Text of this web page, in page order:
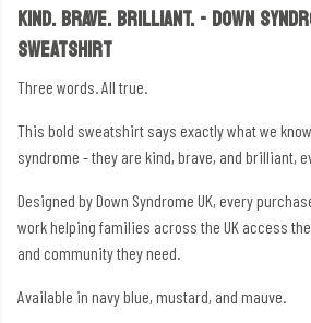
KIND. BRAVE. BRILLIANT. - DOWN
SWEATSHIRT
Three words. All true.
This bold sweatshirt says exactly what we
syndrome - they are kind, brave, and brilliant,
Designed by Down Syndrome UK, every
work helping families across the UK access
and community they need.
Available in navy blue, mustard, and mauve.